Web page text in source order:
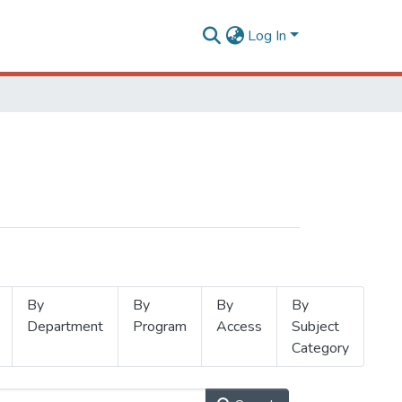
Log In
By
Department
By
Program
By
Access
By
Subject
Category